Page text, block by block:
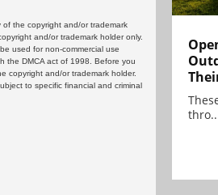
the copyright and/or trademark
and/or trademark holder only.
used for non-commercial use
the DMCA act of 1998. Before you
copyright and/or trademark holder.
to specific financial and criminal